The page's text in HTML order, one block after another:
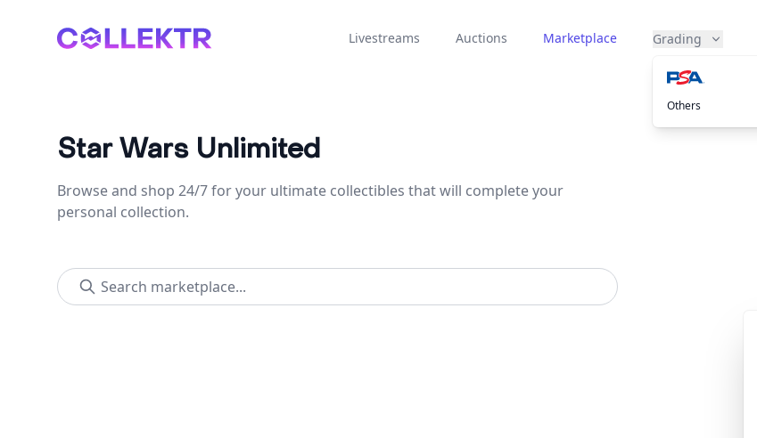
Collektr Livestreams Auctions Marketplace Grading
Others
Star Wars Unlimited
Browse and shop 24/7 for your ultimate collectibles that will complete your
personal collection.